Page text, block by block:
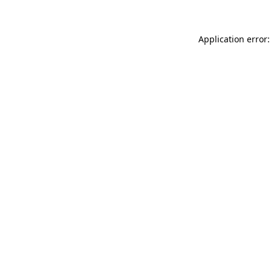
Application